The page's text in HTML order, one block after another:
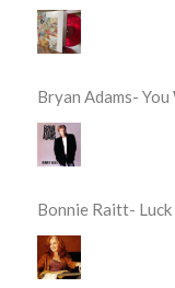
Bryan Adams-
Bonnie Raitt-